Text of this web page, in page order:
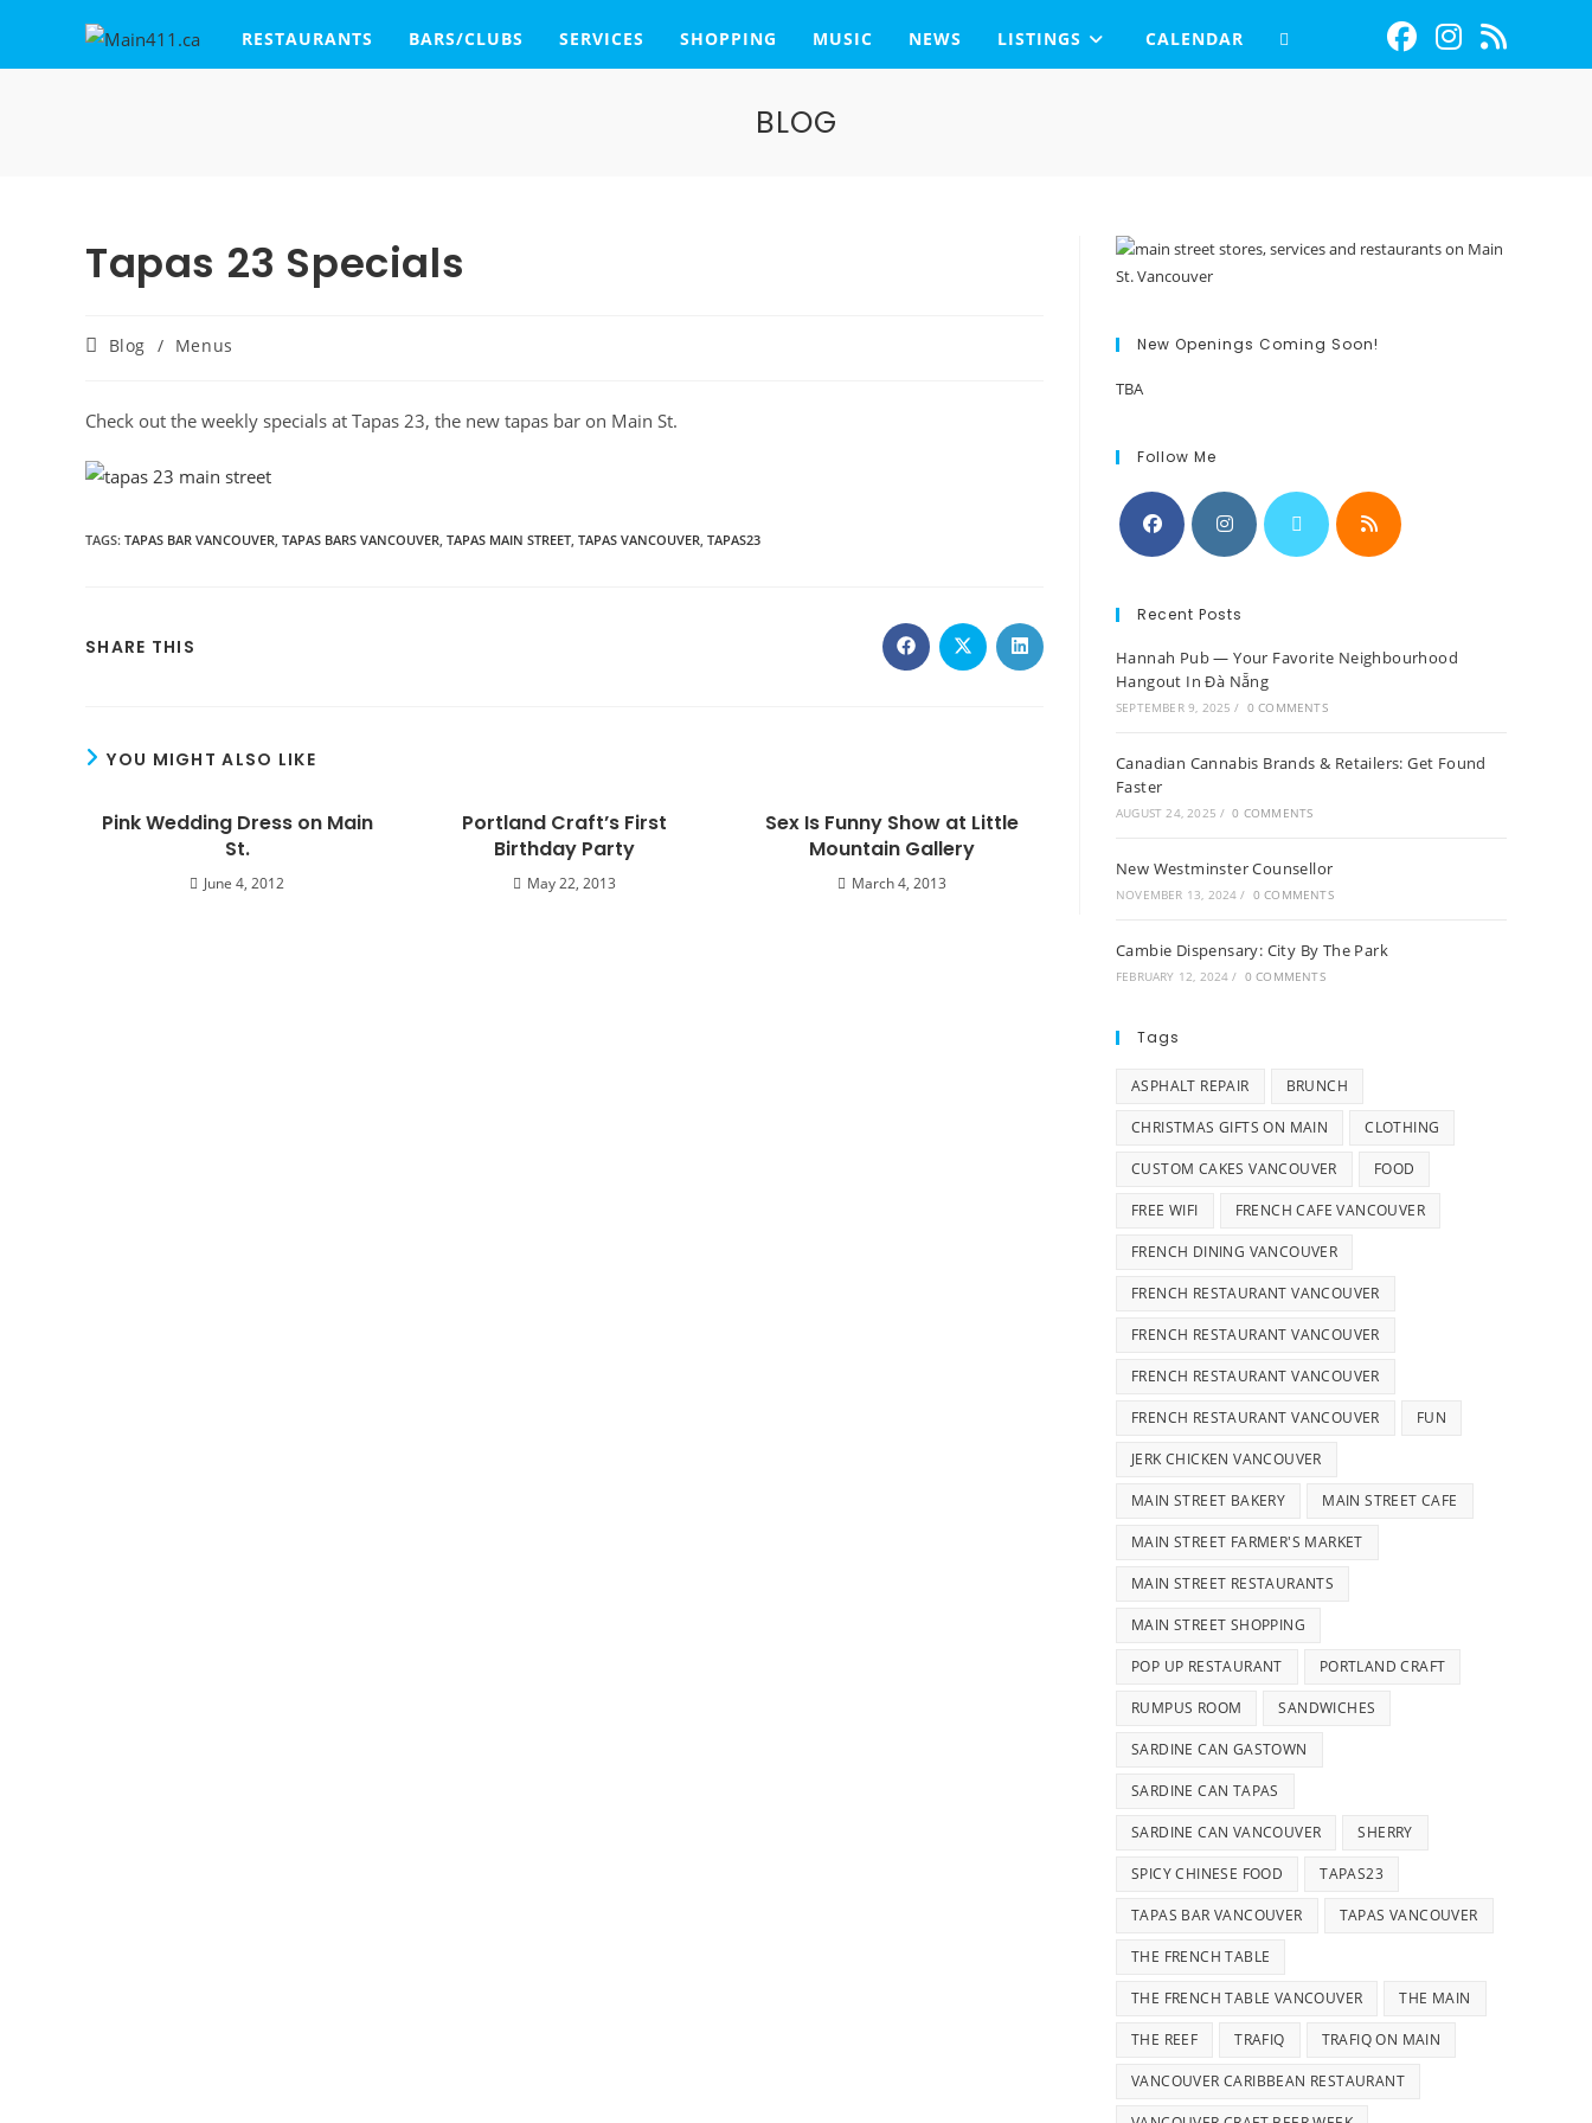
RESTAURANTS BARS/CLUBS SERVICES SHOPPING MUSIC NEWS LISTINGS CALENDAR
BLOG
Tapas 23 Specials
Blog / Menus
Check out the weekly specials at Tapas 23, the new tapas bar on Main St.
TAGS: TAPAS BAR VANCOUVER, TAPAS BARS VANCOUVER, TAPAS MAIN STREET, TAPAS VANCOUVER, TAPAS23
SHARE THIS
YOU MIGHT ALSO LIKE
Pink Wedding Dress on Main
St.
June 4, 2012
Portland Craft’s First
Birthday Party
May 22, 2013
Sex Is Funny Show at Little
Mountain Gallery
March 4, 2013
New Openings Coming Soon!
TBA
Follow Me
Recent Posts
Hannah Pub — Your Favorite Neighbourhood
Hangout In Đà Nẵng
SEPTEMBER 9, 2025 / 0 COMMENTS
Canadian Cannabis Brands & Retailers: Get Found
Faster
AUGUST 24, 2025 / 0 COMMENTS
New Westminster Counsellor
NOVEMBER 13, 2024 / 0 COMMENTS
Cambie Dispensary: City By The Park
FEBRUARY 12, 2024 / 0 COMMENTS
Tags
ASPHALT REPAIR BRUNCH
CHRISTMAS GIFTS ON MAIN CLOTHING
CUSTOM CAKES VANCOUVER FOOD
FREE WIFI FRENCH CAFE VANCOUVER
FRENCH DINING VANCOUVER
FRENCH RESTAURANT VANCOUVER
FRENCH RESTAURANT VANCOUVER
FRENCH RESTAURANT VANCOUVER
FRENCH RESTAURANT VANCOUVER FUN
JERK CHICKEN VANCOUVER
MAIN STREET BAKERY MAIN STREET CAFE
MAIN STREET FARMER'S MARKET
MAIN STREET RESTAURANTS
MAIN STREET SHOPPING
POP UP RESTAURANT PORTLAND CRAFT
RUMPUS ROOM SANDWICHES
SARDINE CAN GASTOWN
SARDINE CAN TAPAS
SARDINE CAN VANCOUVER SHERRY
SPICY CHINESE FOOD TAPAS23
TAPAS BAR VANCOUVER TAPAS VANCOUVER
THE FRENCH TABLE
THE FRENCH TABLE VANCOUVER THE MAIN
THE REEF TRAFIQ TRAFIQ ON MAIN
VANCOUVER CARIBBEAN RESTAURANT